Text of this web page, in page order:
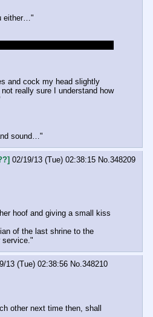
either…"
and cock my head slightly
really sure I understand how
sound…"
02/19/13 (Tue) 02:38:15 No.348209
hoof and giving a small kiss
of the last shrine to the
service."
13 (Tue) 02:38:56 No.348210
other next time then, shall